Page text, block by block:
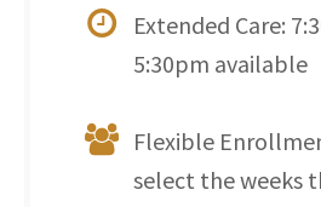
Extended Care:
5:30pm available
Flexible
select the weeks